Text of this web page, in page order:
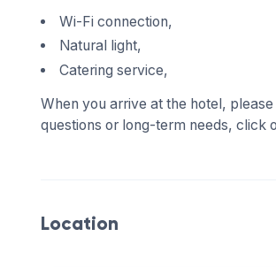
Wi-Fi connection,
Natural light,
Catering service,
When you arrive at the hotel,
questions or long-term needs, click
Location